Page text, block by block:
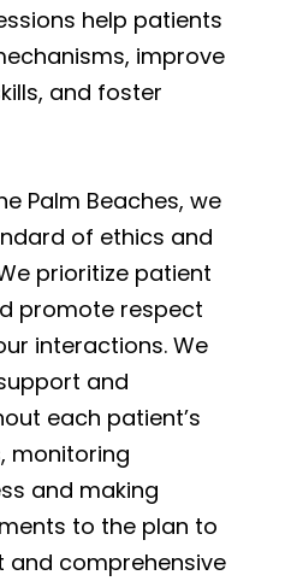
help patients
improve
and foster
Palm Beaches, we
of ethics and
prioritize patient
promote respect
interactions. We
and
each patient’s
monitoring
and making
to the plan to
and comprehensive